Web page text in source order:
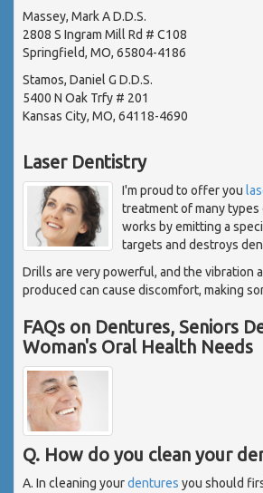
Massey, Mark A D.D.S.
2808 S Ingram Mill Rd # C108
Springfield, MO, 65804-4186
Stamos, Daniel G D.D.S.
5400 N Oak Trfy # 201
Kansas City, MO, 64118-4690
Laser Dentistry
I'm proud to offer you
treatment of many types
works by emitting a
targets and destroys
Drills are very powerful, and the vibration
produced can cause discomfort, making
FAQs on Dentures, Seniors
Woman's Oral Health Needs
Q. How do you clean your
A. In cleaning yourdentures you should